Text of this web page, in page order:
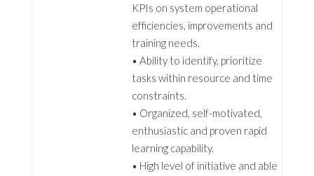
KPIs on system operational
efficiencies, improvements and
training needs.
• Ability to identify, prioritize
tasks within resource and time
constraints.
• Organized, self-motivated,
enthusiastic and proven rapid
learning capability.
• High level of initiative and able